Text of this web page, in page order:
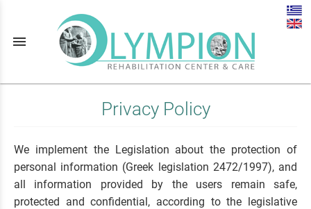
menu
Privacy Policy
We implement the Legislation about the protection of
personal information (Greek legislation 2472/1997), and
all information provided by the users remain safe,
protected and confidential, according to the legislative